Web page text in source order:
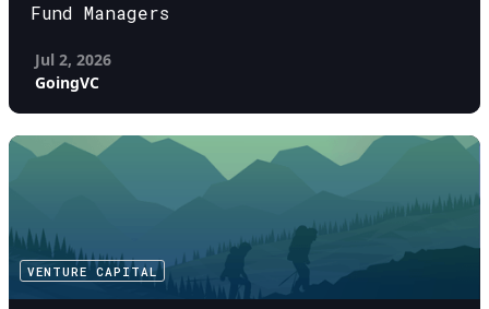
Fund Managers
Jul 2, 2026
GoingVC
VENTURE CAPITAL